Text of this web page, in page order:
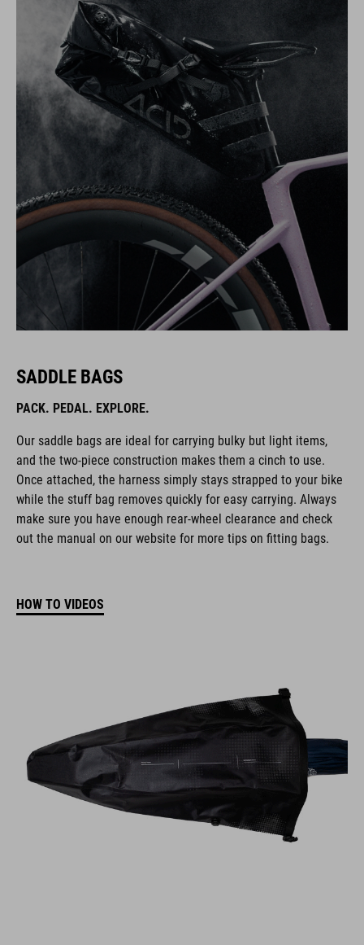
SADDLE BAGS
PACK. PEDAL. EXPLORE.
Our saddle bags are ideal for carrying bulky but light items,
and the two-piece construction makes them a cinch to use.
Once attached, the harness simply stays strapped to your bike
while the stuff bag removes quickly for easy carrying. Always
make sure you have enough rear-wheel clearance and check
out the manual on our website for more tips on fitting bags.
HOW TO VIDEOS